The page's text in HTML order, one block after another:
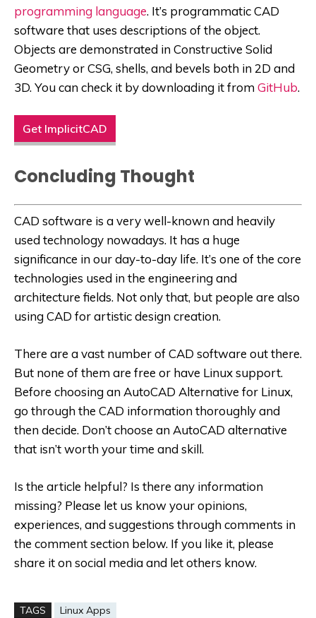
programming language. It’s programmatic CAD
software that uses descriptions of the object.
Objects are demonstrated in Constructive Solid
Geometry or CSG, shells, and bevels both in 2D and
3D. You can check it by downloading it fromGitHub.
Get ImplicitCAD
Concluding Thought
CAD software is a very well-known and heavily
used technology nowadays. It has a huge
significance in our day-to-day life. It’s one of the core
technologies used in the engineering and
architecture fields. Not only that, but people are also
using CAD for artistic design creation.
There are a vast number of CAD software out there.
But none of them are free or have Linux support.
Before choosing anAutoCAD Alternative for Linux,
go through the CAD information thoroughly and
then decide. Don’t choose an AutoCAD alternative
that isn’t worth your time and skill.
Is the article helpful? Is there any information
missing? Please let us know your opinions,
experiences, and suggestions through comments in
the comment section below. If you like it, please
share it on social media and let others know.
TAGS Linux Apps